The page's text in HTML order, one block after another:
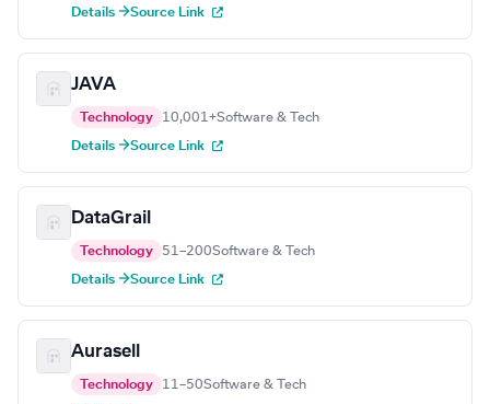
Details →Source Link
JAVA
Technology 10,001+Software & Tech
Details →Source Link
DataGrail
Technology 51–200Software & Tech
Details →Source Link
Aurasell
Technology 11–50Software & Tech